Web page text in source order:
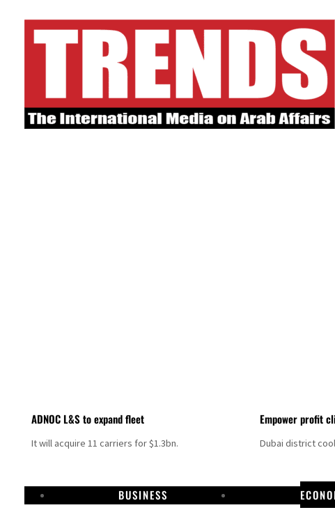
ADNOC L&S to expand fleet
It will acquire 11 carriers for $1.3bn.
Empower profit
Dubai district
BUSINESS